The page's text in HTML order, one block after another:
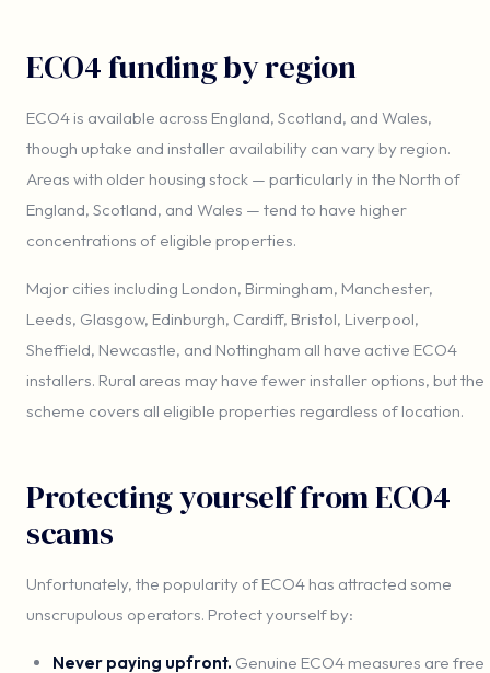
ECO4 funding by region
ECO4 is available across England, Scotland, and Wales,
though uptake and installer availability can vary by region.
Areas with older housing stock — particularly in the North of
England, Scotland, and Wales — tend to have higher
concentrations of eligible properties.
Major cities including London, Birmingham, Manchester,
Leeds, Glasgow, Edinburgh, Cardiff, Bristol, Liverpool,
Sheffield, Newcastle, and Nottingham all have active ECO4
installers. Rural areas may have fewer installer options, but the
scheme covers all eligible properties regardless of location.
Protecting yourself from ECO4
scams
Unfortunately, the popularity of ECO4 has attracted some
unscrupulous operators. Protect yourself by:
Never paying upfront. Genuine ECO4 measures are free